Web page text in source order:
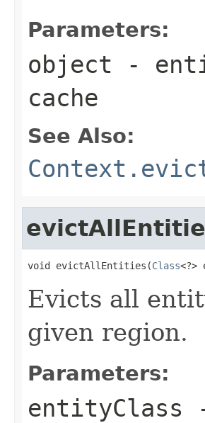
Parameters:
object -
cache
See Also:
void evictAllEntities(Class<?>
Evicts all
given region.
Parameters:
entityClass